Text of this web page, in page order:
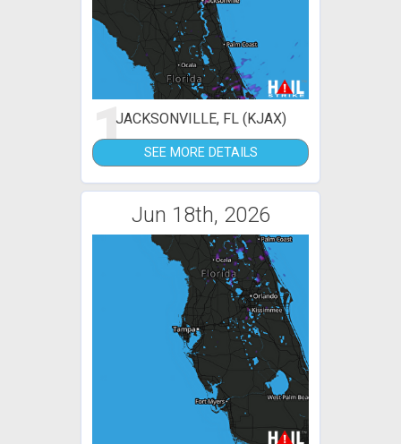
1JACKSONVILLE, FL (KJAX)
SEE MORE DETAILS
Jun 18th, 2026